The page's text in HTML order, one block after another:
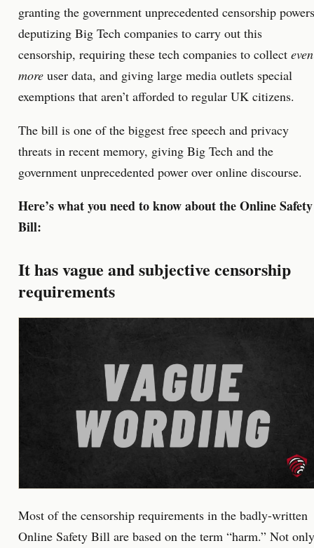
granting the government unprecedented censorship
deputizing Big Tech companies to carry out this
censorship, requiring these tech companies to collect even
more user data, and giving large media outlets special
exemptions that aren’t afforded to regular UK citizens.
The bill is one of the biggest free speech and privacy
threats in recent memory, giving Big Tech and the
government unprecedented power over online discourse.
Here’s what you need to know about the Online Safety
Bill:
It has vague and subjective censorship
requirements
Most of the censorship requirements in the badly-written
Online Safety Bill are based on the term “harm.” Not only